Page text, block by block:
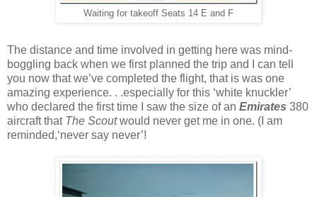
Waiting for takeoff Seats 14 E and F
The distance and time involved in getting here was mind-
boggling back when we first planned the trip and I can tell
you now that we’ve completed the flight, that is was one
amazing experience. . .especially for this ‘white knuckler’
who declared the first time I saw the size of an Emirates 380
aircraft that The Scoutwould never get me in one. (I am
reminded,‘never say never’!